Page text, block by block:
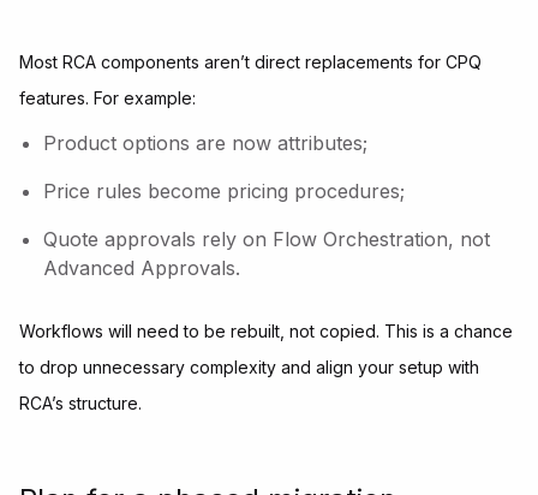
Most RCA components aren’t direct replacements for CPQ
features. For example:
Product options are now attributes;
Price rules become pricing procedures;
Quote approvals rely on Flow Orchestration, not
Advanced Approvals.
Workflows will need to be rebuilt, not copied. This is a chance
to drop unnecessary complexity and align your setup with
RCA’s structure.